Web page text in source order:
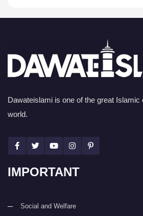
Dawateislami is one of the great Islamic
world.
IMPORTANT
Social and Welfare